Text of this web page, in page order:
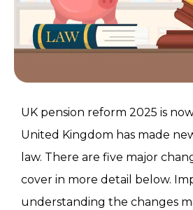
UK pension reform 2025 is
United Kingdom has made
law. There are five major
cover in more detail below.
understanding the changes